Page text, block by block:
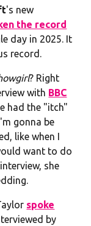
's new
the record
day in 2025. It
record.
? Right
with BBC
had the "itch"
gonna be
like when I
want to do
she
spoke
by